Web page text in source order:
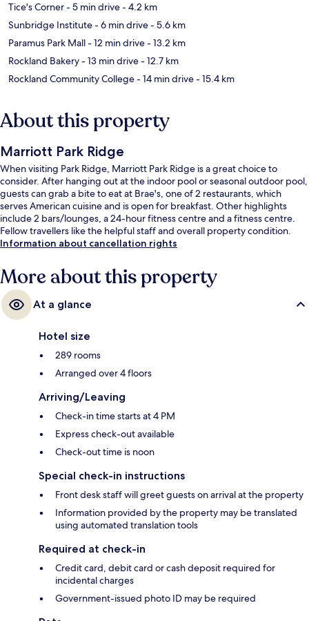
Tice's Corner- 5 min drive- 4.2 km
Sunbridge Institute- 6 min drive- 5.6 km
Paramus Park Mall- 12 min drive- 13.2 km
Rockland Bakery- 13 min drive- 12.7 km
Rockland Community College- 14 min drive- 15.4 km
About this property
Marriott Park Ridge
When visiting Park Ridge, Marriott Park Ridge is a great choice to
consider. After hanging out at the indoor pool or seasonal outdoor pool,
guests can grab a bite to eat at Brae's, one of 2 restaurants, which
serves American cuisine and is open for breakfast. Other highlights
include 2 bars/lounges, a 24-hour fitness centre and a fitness centre.
Fellow travellers like the helpful staff and overall property condition.
Information about cancellation rights
More about this property
At a glance
Hotel size
289 rooms
Arranged over 4 floors
Arriving/Leaving
Check-in time starts at 4 PM
Express check-out available
Check-out time is noon
Special check-in instructions
Front desk staff will greet guests on arrival at the property
Information provided by the property may be translated
using automated translation tools
Required at check-in
Credit card, debit card or cash deposit required for
incidental charges
Government-issued photo ID may be required